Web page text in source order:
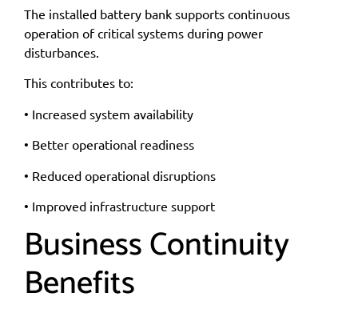
The installed battery bank supports continuous
operation of critical systems during power
disturbances.
This contributes to:
• Increased system availability
• Better operational readiness
• Reduced operational disruptions
• Improved infrastructure support
Business Continuity
Benefits